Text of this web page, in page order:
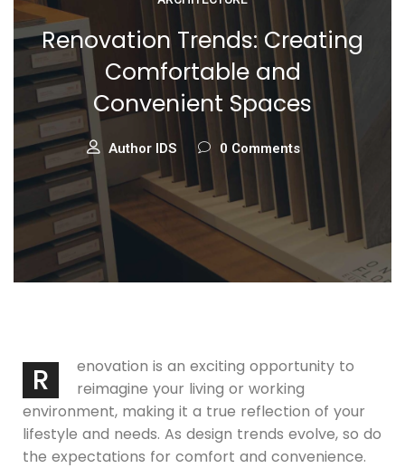
Renovation Trends: Creating
Comfortable and
Convenient Spaces
Author IDS 0 Comments
R
enovation is an exciting opportunity to
reimagine your living or working
environment, making it a true reflection of your
lifestyle and needs. As design trends evolve, so do
the expectations for comfort and convenience.